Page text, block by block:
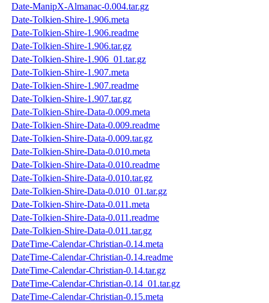
Date-ManipX-Almanac-0.004.tar.gz
Date-Tolkien-Shire-1.906.meta
Date-Tolkien-Shire-1.906.readme
Date-Tolkien-Shire-1.906.tar.gz
Date-Tolkien-Shire-1.906_01.tar.gz
Date-Tolkien-Shire-1.907.meta
Date-Tolkien-Shire-1.907.readme
Date-Tolkien-Shire-1.907.tar.gz
Date-Tolkien-Shire-Data-0.009.meta
Date-Tolkien-Shire-Data-0.009.readme
Date-Tolkien-Shire-Data-0.009.tar.gz
Date-Tolkien-Shire-Data-0.010.meta
Date-Tolkien-Shire-Data-0.010.readme
Date-Tolkien-Shire-Data-0.010.tar.gz
Date-Tolkien-Shire-Data-0.010_01.tar.gz
Date-Tolkien-Shire-Data-0.011.meta
Date-Tolkien-Shire-Data-0.011.readme
Date-Tolkien-Shire-Data-0.011.tar.gz
DateTime-Calendar-Christian-0.14.meta
DateTime-Calendar-Christian-0.14.readme
DateTime-Calendar-Christian-0.14.tar.gz
DateTime-Calendar-Christian-0.14_01.tar.gz
DateTime-Calendar-Christian-0.15.meta